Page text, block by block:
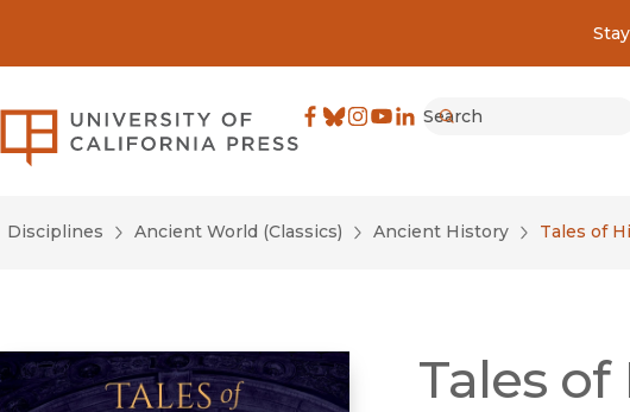
University of California Press
Search
Disciplines Ancient World (Classics) Ancient History Tales of
Tales